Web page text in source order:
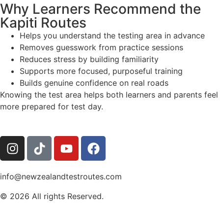
Why Learners Recommend the
Kapiti Routes
Helps you understand the testing area in advance
Removes guesswork from practice sessions
Reduces stress by building familiarity
Supports more focused, purposeful training
Builds genuine confidence on real roads
Knowing the test area helps both learners and parents feel
more prepared for test day.
info@newzealandtestroutes.com
© 2026 All rights Reserved.